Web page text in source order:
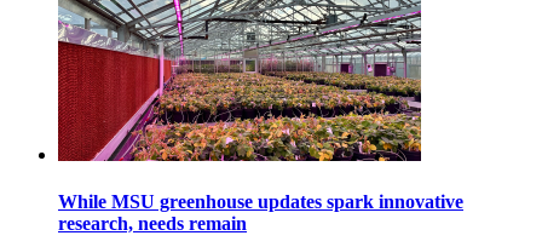
While MSU greenhouse updates spark innovative
research, needs remain